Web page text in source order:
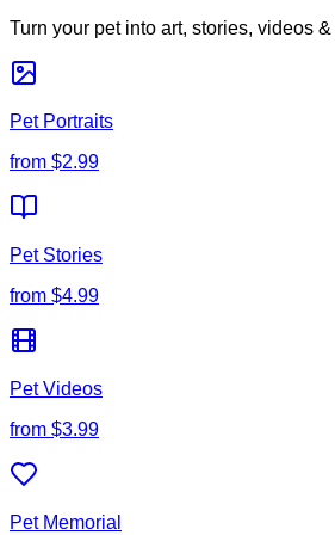
Turn your pet into art, stories, videos
Pet Portraits
from $2.99
Pet Stories
from $4.99
Pet Videos
from $3.99
Pet Memorial